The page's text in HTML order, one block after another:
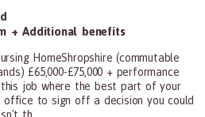
+ Additional benefits
HomeShropshire (commutable
£65,000-£75,000 + performance
job where the best part of your
to sign off a decision you could